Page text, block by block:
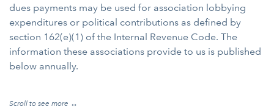
dues payments may be used for association lobbying
expenditures or political contributions as defined by
section 162(e)(1) of the Internal Revenue Code. The
information these associations provide to us is published
below annually.